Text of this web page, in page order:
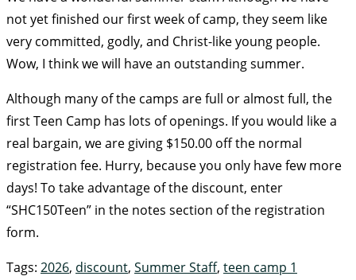
not yet finished our first week of camp, they seem like
very committed, godly, and Christ-like young people.
Wow, I think we will have an outstanding summer.
Although many of the camps are full or almost full, the
first Teen Camp has lots of openings. If you would like a
real bargain, we are giving $150.00 off the normal
registration fee. Hurry, because you only have few more
days! To take advantage of the discount, enter
“SHC150Teen” in the notes section of the registration
form.
Tags: 2026, discount, Summer Staff, teen camp 1